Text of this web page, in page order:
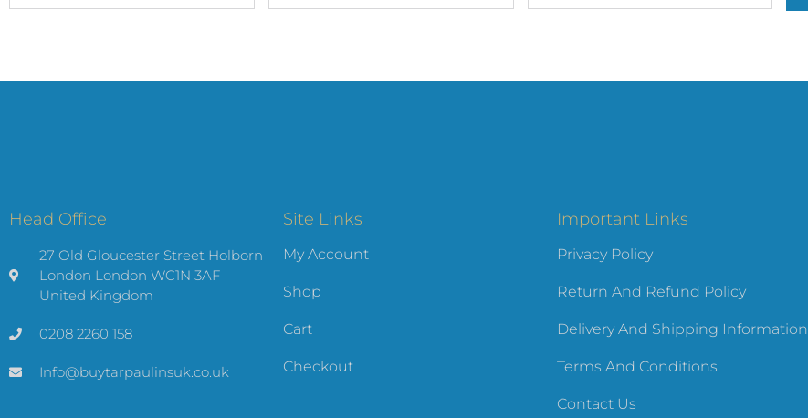
Head Office
27 Old Gloucester Street Holborn
London London WC1N 3AF
United Kingdom
0208 2260 158
Info@buytarpaulinsuk.co.uk
Site Links
My Account
Shop
Cart
Checkout
Important Links
Privacy Policy
Return And Refund Policy
Delivery And Shipping Information
Terms And Conditions
Contact Us